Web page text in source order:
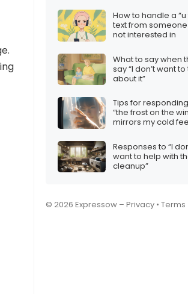
How to handle a
text from someone
not interested in
What to say when
say “I don’t want to
about it”
Tips for
“the frost on the
mirrors my cold
Responses to “I
want to help with
cleanup”
© 2026 Expressow – Privacy • Terms